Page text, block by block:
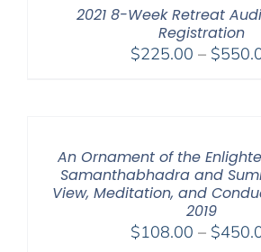
2021 8-Week Retreat
Registration
$225.00 – $
An Ornament of the
Samanthabhadra and
View, Meditation, and
2019
$108.00 – $